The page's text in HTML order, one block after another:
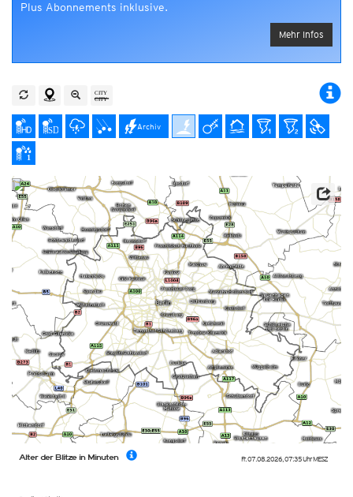
Plus Abonnements inklusive.
Mehr Infos
Archiv
Fr. 07.08.2026, 07:35 UhrMESZ
Alter der Blitze in Minuten